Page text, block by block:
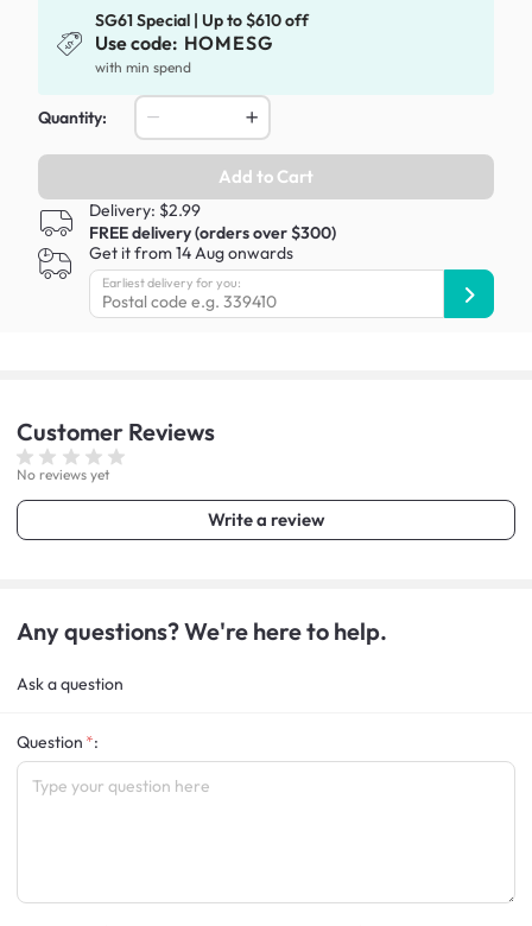
SG61 Special | Up to $610 off
Use code: HOMESG
with min spend
Quantity:
Add to Cart
Delivery: $2.99
FREE delivery (orders over $300)
Get it from 14 Aug onwards
Earliest delivery for you:
Customer Reviews
No reviews yet
Write a review
Any questions? We're here to help.
Ask a question
Question :